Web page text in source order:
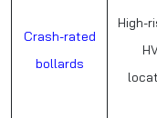
Crash-rated
bollards
High-